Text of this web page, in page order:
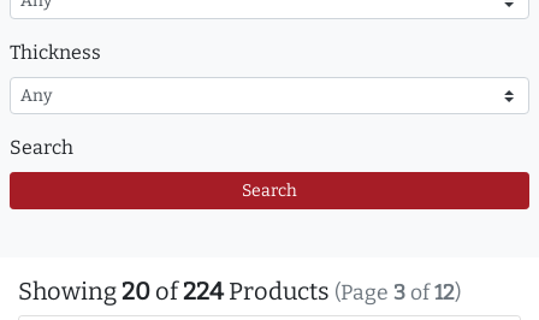
Thickness
Search
Search
Showing20 of224Products (Page 3 of12)